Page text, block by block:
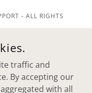
- ALL RIGHTS
traffic and
By accepting our
with all